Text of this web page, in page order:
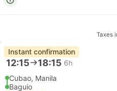
Taxes
Instant confirmation
12:15 18:15 6h
Cubao, Manila
Baguio